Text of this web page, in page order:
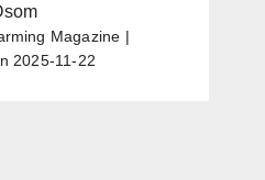
Magazine
2025-11-22